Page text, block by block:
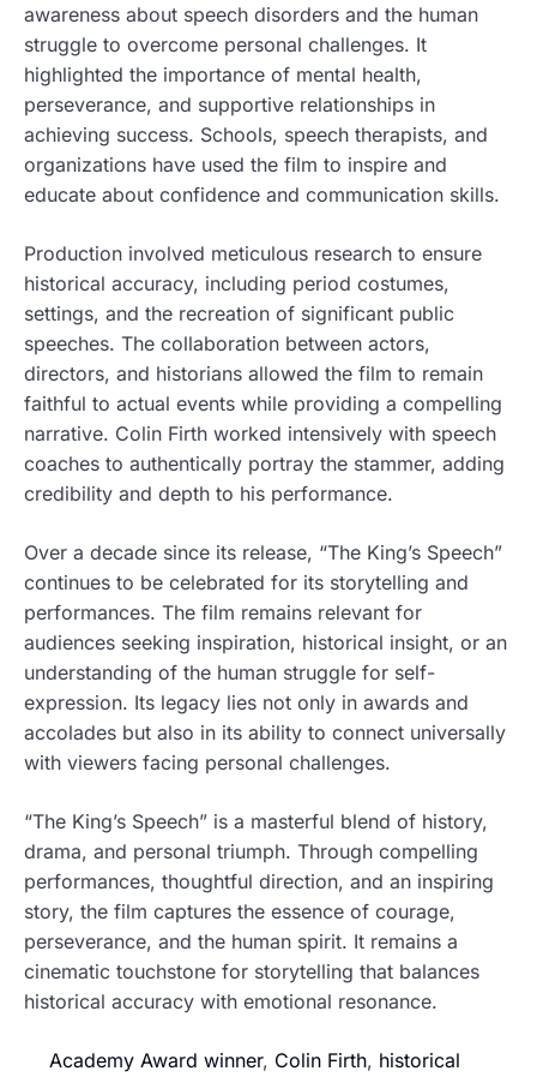
awareness about speech disorders and the human
struggle to overcome personal challenges. It
highlighted the importance of mental health,
perseverance, and supportive relationships in
achieving success. Schools, speech therapists, and
organizations have used the film to inspire and
educate about confidence and communication skills.
Production involved meticulous research to ensure
historical accuracy, including period costumes,
settings, and the recreation of significant public
speeches. The collaboration between actors,
directors, and historians allowed the film to remain
faithful to actual events while providing a compelling
narrative. Colin Firth worked intensively with speech
coaches to authentically portray the stammer, adding
credibility and depth to his performance.
Over a decade since its release, “The King’s Speech”
continues to be celebrated for its storytelling and
performances. The film remains relevant for
audiences seeking inspiration, historical insight, or an
understanding of the human struggle for self-
expression. Its legacy lies not only in awards and
accolades but also in its ability to connect universally
with viewers facing personal challenges.
“The King’s Speech” is a masterful blend of history,
drama, and personal triumph. Through compelling
performances, thoughtful direction, and an inspiring
story, the film captures the essence of courage,
perseverance, and the human spirit. It remains a
cinematic touchstone for storytelling that balances
historical accuracy with emotional resonance.
Academy Award winner, Colin Firth, historical